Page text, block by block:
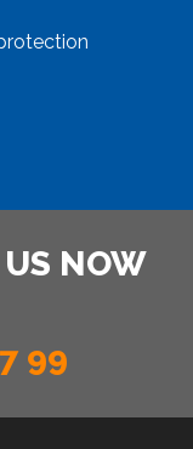
NOW
99